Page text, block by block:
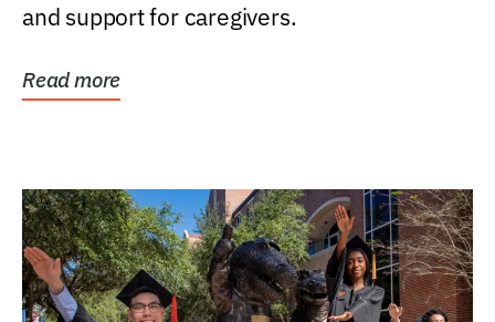
and support for caregivers.
Read more